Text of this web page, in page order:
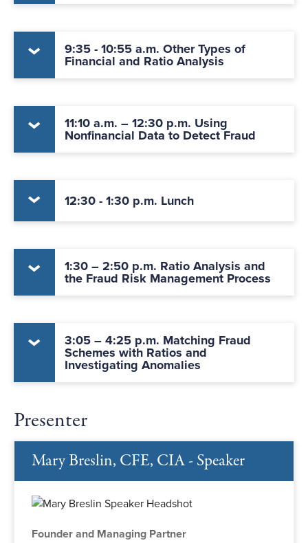
9:35 - 10:55 a.m. Other Types of
Financial and Ratio Analysis
11:10 a.m. – 12:30 p.m. Using
Nonfinancial Data to Detect Fraud
12:30 - 1:30 p.m. Lunch
1:30 – 2:50 p.m. Ratio Analysis and
the Fraud Risk Management Process
3:05 – 4:25 p.m. Matching Fraud
Schemes with Ratios and
Investigating Anomalies
Presenter
Mary Breslin, CFE, CIA - Speaker
Founder and Managing Partner